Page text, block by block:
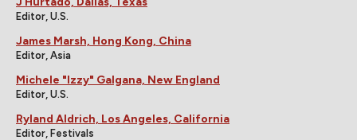
Editor, U.S.
James Marsh, Hong Kong, China
Editor, Asia
Michele "Izzy" Galgana, New England
Editor, U.S.
Ryland Aldrich, Los Angeles, California
Editor, Festivals